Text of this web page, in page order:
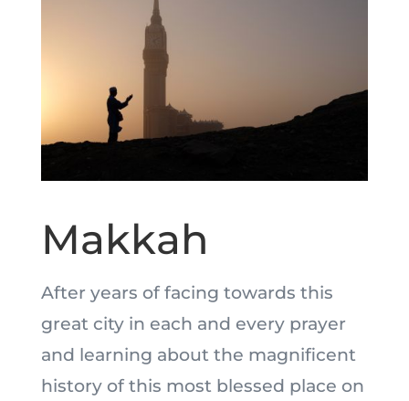
Makkah
After years of facing towards this
great city in each and every prayer
and learning about the magnificent
history of this most blessed place on